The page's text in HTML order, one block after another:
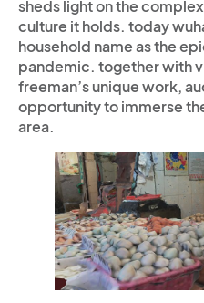
sheds light on the
culture it holds. today
household name as the
pandemic. together with
freeman’s unique work,
opportunity to immerse
area.